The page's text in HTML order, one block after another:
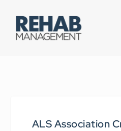
ALS Association